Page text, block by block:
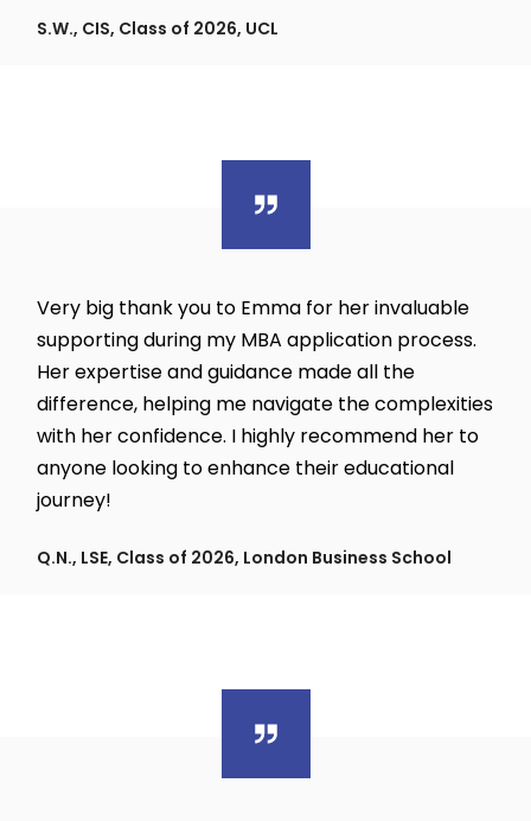
S.W., CIS, Class of 2026, UCL
Very big thank you to Emma for her invaluable
supporting during my MBA application process.
Her expertise and guidance made all the
difference, helping me navigate the complexities
with her confidence. I highly recommend her to
anyone looking to enhance their educational
journey!
Q.N., LSE, Class of 2026, London Business School